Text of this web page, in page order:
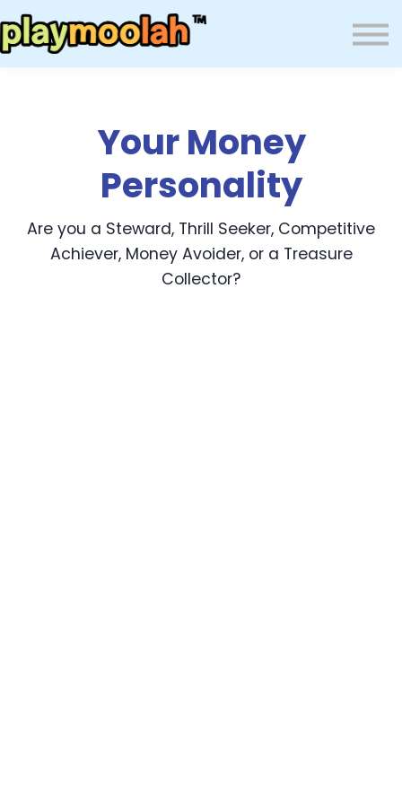
Press
Blog
Sign In
Your Money
Personality
Are you a Steward, Thrill Seeker, Competitive
Achiever, Money Avoider, or a Treasure
Collector?